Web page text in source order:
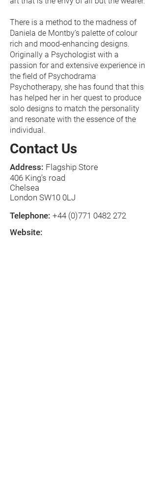
There is a method to the madness of
Daniela de Montby’s palette of colour
rich and mood-enhancing designs.
Originally a Psychologist with a
passion for and extensive experience in
the field of Psychodrama
Psychotherapy, she has found that this
has helped her in her quest to produce
solo designs to match the personality
and resonate with the essence of the
individual.
Contact Us
Address: Flagship Store
406 King's road
Chelsea
London SW10 0LJ
Telephone: +44 (0)771 0482 272
Website: